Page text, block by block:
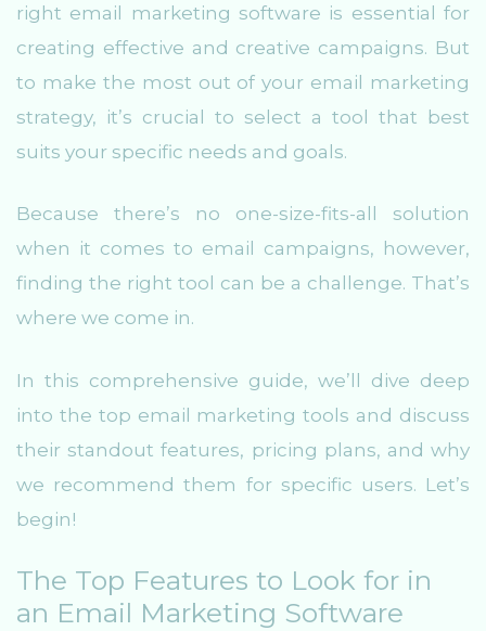
right email marketing software is essential for
creating effective and creative campaigns. But
to make the most out of your email marketing
strategy, it’s crucial to select a tool that best
suits your specific needs and goals.
Because there’s no one-size-fits-all solution
when it comes to email campaigns, however,
finding the right tool can be a challenge. That’s
where we come in.
In this comprehensive guide, we’ll dive deep
into the top email marketing tools and discuss
their standout features, pricing plans, and why
we recommend them for specific users. Let’s
begin!
The Top Features to Look for in
an Email Marketing Software